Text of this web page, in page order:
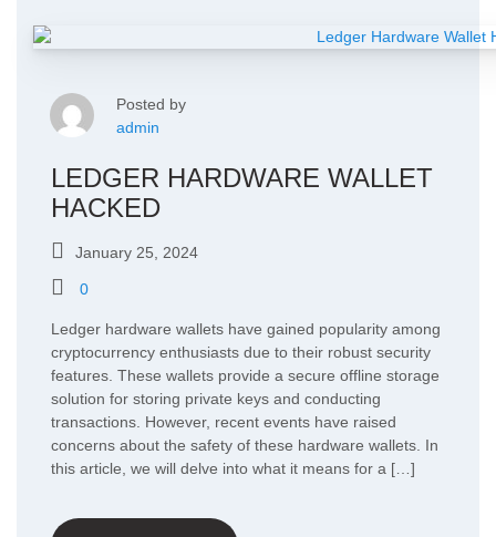
Posted by
admin
LEDGER HARDWARE WALLET
HACKED
January 25, 2024
0
Ledger hardware wallets have gained popularity among
cryptocurrency enthusiasts due to their robust security
features. These wallets provide a secure offline storage
solution for storing private keys and conducting
transactions. However, recent events have raised
concerns about the safety of these hardware wallets. In
this article, we will delve into what it means for a […]